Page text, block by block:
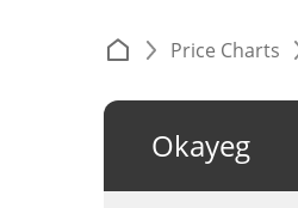
Price Charts
Okayeg